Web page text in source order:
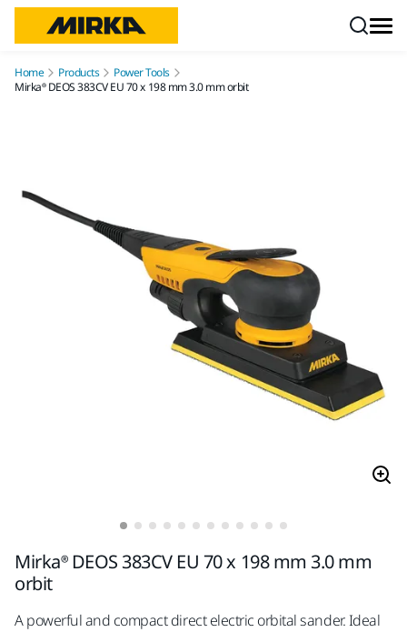
Home Products
Power Tools
Mirka® DEOS 383CV EU 70 x 198 mm 3.0 mm orbit
Mirka® DEOS 383CV EU 70 x 198 mm 3.0 mm
orbit
A powerful and compact direct electric orbital sander. Ideal